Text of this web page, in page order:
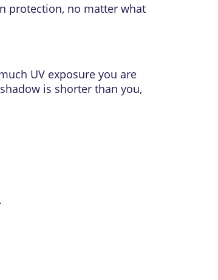
protection, no matter what
UV exposure you are
is shorter than you,